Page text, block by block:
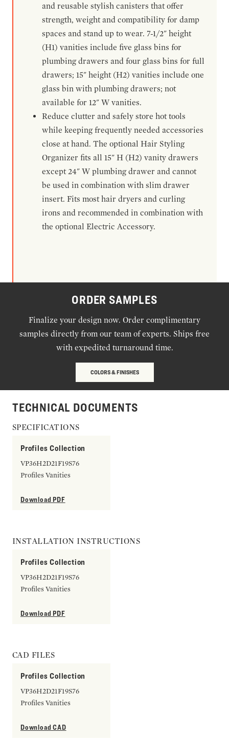
and reusable stylish canisters that offer
strength, weight and compatibility for damp
spaces and stand up to wear. 7-1/2" height
(H1) vanities include five glass bins for
plumbing drawers and four glass bins for full
drawers; 15" height (H2) vanities include one
glass bin with plumbing drawers; not
available for 12" W vanities.
Reduce clutter and safely store hot tools
while keeping frequently needed accessories
close at hand. The optional Hair Styling
Organizer fits all 15" H (H2) vanity drawers
except 24" W plumbing drawer and cannot
be used in combination with slim drawer
insert. Fits most hair dryers and curling
irons and recommended in combination with
the optional Electric Accessory.
ORDER SAMPLES
Finalize your design now. Order complimentary
samples directly from our team of experts. Ships free
with expedited turnaround time.
COLORS & FINISHES
TECHNICAL DOCUMENTS
SPECIFICATIONS
Profiles Collection
VP36H2D21F19S76
Profiles Vanities
Download PDF
INSTALLATION INSTRUCTIONS
Profiles Collection
VP36H2D21F19S76
Profiles Vanities
Download PDF
CAD FILES
Profiles Collection
VP36H2D21F19S76
Profiles Vanities
Download CAD